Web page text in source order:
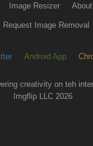
Image Resizer About
Request Image Removal
Android App
creativity on teh
Imgflip LLC 2026